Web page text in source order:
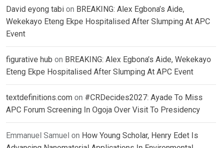
David eyong tabi on BREAKING: Alex Egbona’s Aide,
Wekekayo Eteng Ekpe Hospitalised After Slumping At APC
Event
figurative hub on BREAKING: Alex Egbona’s Aide, Wekekayo
Eteng Ekpe Hospitalised After Slumping At APC Event
textdefinitions.com on #CRDecides2027: Ayade To Miss
APC Forum Screening In Ogoja Over Visit To Presidency
Emmanuel Samuel on How Young Scholar, Henry Edet Is